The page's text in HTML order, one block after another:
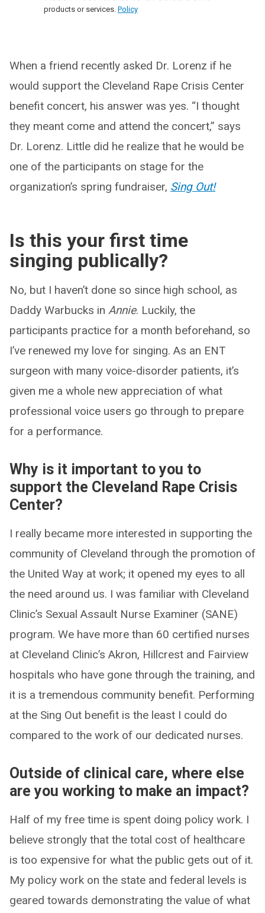
products or services. Policy
When a friend recently asked Dr. Lorenz if he
would support the Cleveland Rape Crisis Center
benefit concert, his answer was yes. “I thought
they meant come and attend the concert,” says
Dr. Lorenz. Little did he realize that he would be
one of the participants on stage for the
organization’s spring fundraiser, Sing Out!
Is this your first time
singing publically?
No, but I haven’t done so since high school, as
Daddy Warbucks in Annie. Luckily, the
participants practice for a month beforehand, so
I’ve renewed my love for singing. As an ENT
surgeon with many voice-disorder patients, it’s
given me a whole new appreciation of what
professional voice users go through to prepare
for a performance.
Why is it important to you to
support the Cleveland Rape Crisis
Center?
I really became more interested in supporting the
community of Cleveland through the promotion of
the United Way at work; it opened my eyes to all
the need around us. I was familiar with Cleveland
Clinic’s Sexual Assault Nurse Examiner (SANE)
program. We have more than 60 certified nurses
at Cleveland Clinic’s Akron, Hillcrest and Fairview
hospitals who have gone through the training, and
it is a tremendous community benefit. Performing
at the Sing Out benefit is the least I could do
compared to the work of our dedicated nurses.
Outside of clinical care, where else
are you working to make an impact?
Half of my free time is spent doing policy work. I
believe strongly that the total cost of healthcare
is too expensive for what the public gets out of it.
My policy work on the state and federal levels is
geared towards demonstrating the value of what